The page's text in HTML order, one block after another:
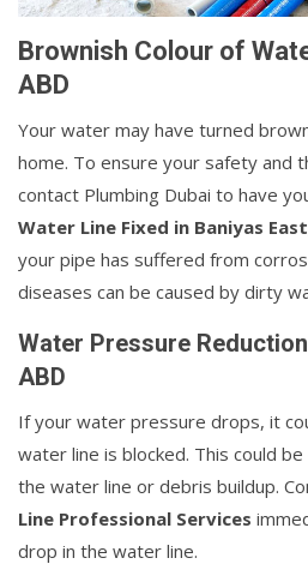
Brownish Colour of
ABD
Your water may have turned
home. To ensure your safety and
contact Plumbing Dubai to have
Water Line Fixed in Baniyas
your pipe has suffered from
diseases can be caused by dirty
Water Pressure
ABD
If your water pressure drops, it
water line is blocked. This could
the water line or debris buildup.
Line Professional Services
drop in the water line.